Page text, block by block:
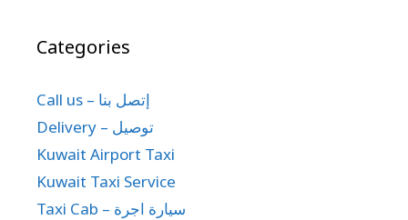
Categories
Call us – إتصل بنا
Delivery – توصيل
Kuwait Airport Taxi
Kuwait Taxi Service
Taxi Cab – سيارة اجرة